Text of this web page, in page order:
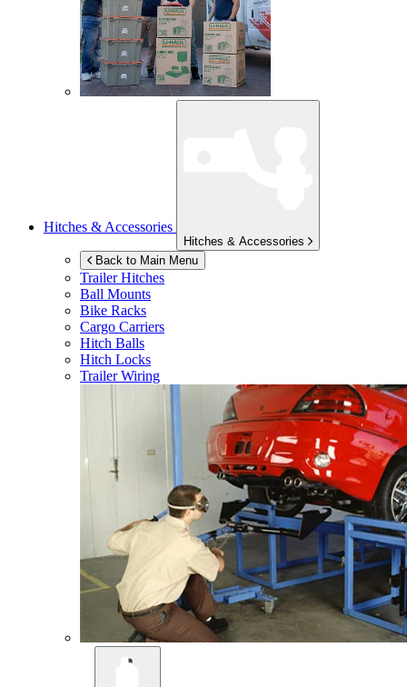
Hitches & Accessories
Hitches & Accessories
Back to Main Menu
Trailer Hitches
Ball Mounts
Bike Racks
Cargo Carriers
Hitch Balls
Hitch Locks
Trailer Wiring